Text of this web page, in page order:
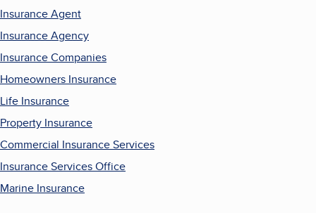
Insurance Agent
Insurance Agency
Insurance Companies
Homeowners Insurance
Life Insurance
Property Insurance
Commercial Insurance Services
Insurance Services Office
Marine Insurance